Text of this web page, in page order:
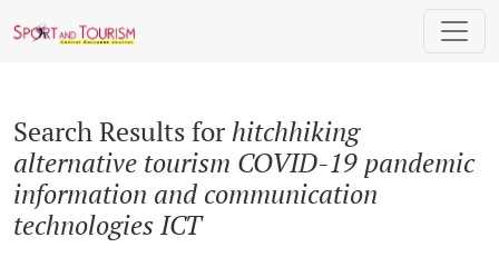
Search Results for hitchhiking
alternative tourism COVID-19 pandemic
information and communication
technologies ICT